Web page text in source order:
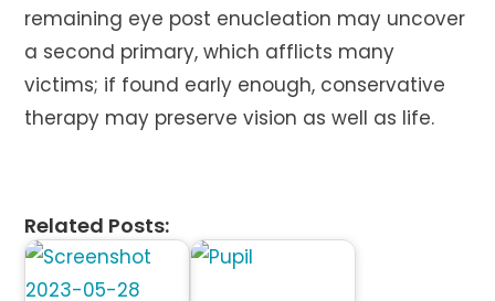
remaining eye post enucleation may uncover
a second primary, which afflicts many
victims; if found early enough, conservative
therapy may preserve vision as well as life.
Related Posts: